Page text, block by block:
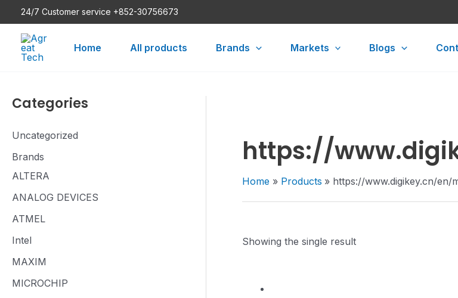
to
content
24/7 Customer service +852-30756673
Home All products Brands Markets Blogs
Categories
Uncategorized
Brands
ALTERA
ANALOG DEVICES
ATMEL
Intel
MAXIM
MICROCHIP
https://
Home Products https://www.digikey.cn/en/
Showing the single result